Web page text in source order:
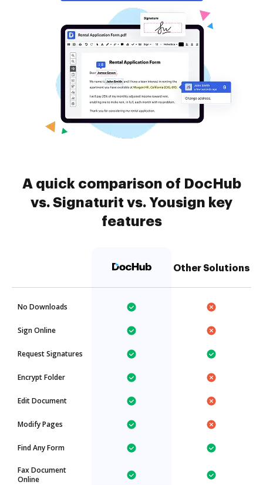
A quick comparison of DocHub
vs. Signaturit vs. Yousign key
features
Other Solutions
No Downloads
Sign Online
Request Signatures
Encrypt Folder
Edit Document
Modify Pages
Find Any Form
Fax Document
Online